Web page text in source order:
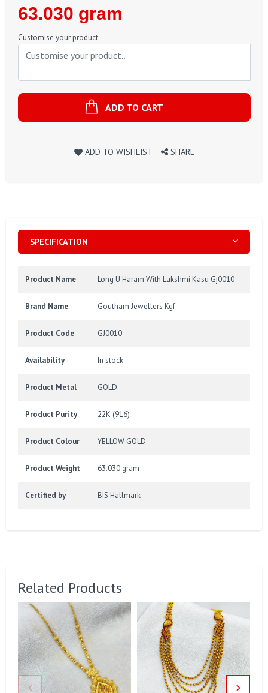
Regular
Price
63.030 gram
Customise your product
ADD TO CART
ADD TO WISHLIST SHARE
SPECIFICATION
Product Name Long U Haram With Lakshmi Kasu Gj0010
Brand Name Goutham Jewellers Kgf
Product Code GJ0010
Availability In stock
Product Metal GOLD
Product Purity 22K (916)
Product Colour YELLOW GOLD
Product Weight 63.030 gram
Certified by BIS Hallmark
Related Products